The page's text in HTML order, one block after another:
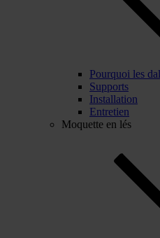
Pourquoi les
Supports
Installation
Entretien
Moquette en lés